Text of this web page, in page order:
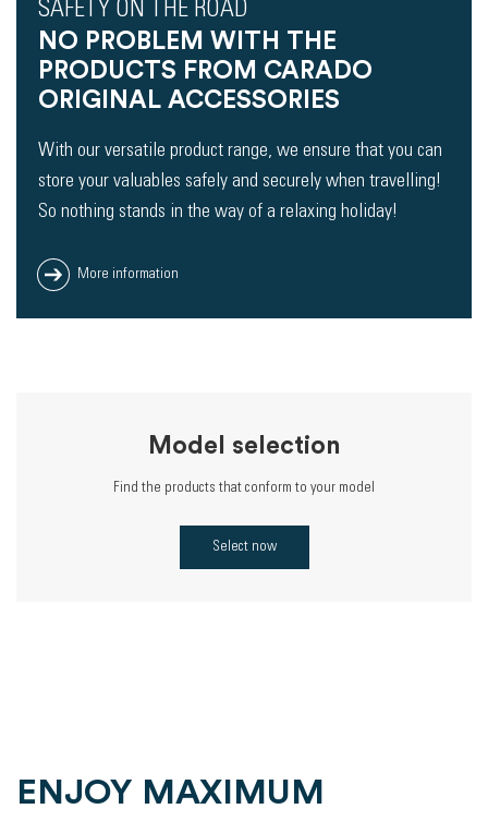
SAFETY ON THE ROAD
NO PROBLEM WITH THE
PRODUCTS FROM CARADO
ORIGINAL ACCESSORIES
With our versatile product range, we ensure that you can
store your valuables safely and securely when travelling!
So nothing stands in the way of a relaxing holiday!
More information
Model selection
Find the products that conform to your model
Select now
ENJOY MAXIMUM